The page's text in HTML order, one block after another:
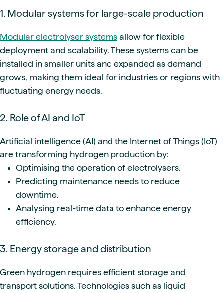
1. Modular systems for large-scale production
Modular electrolyser systems allow for flexible
deployment and scalability. These systems can be
installed in smaller units and expanded as demand
grows, making them ideal for industries or regions with
fluctuating energy needs.
2. Role of AI and IoT
Artificial intelligence (AI) and the Internet of Things (IoT)
are transforming hydrogen production by:
Optimising the operation of electrolysers.
Predicting maintenance needs to reduce
downtime.
Analysing real-time data to enhance energy
efficiency.
3. Energy storage and distribution
Green hydrogen requires efficient storage and
transport solutions. Technologies such as liquid